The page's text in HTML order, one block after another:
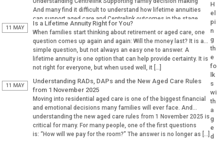
And many find it difficult to understand how lifetime annuities
can support aged care and Centrelink outcomes in the stage.
Why Aged […]
11 MAY
Is a Lifetime Annuity Right for You?
When families start thinking about retirement or aged care, one
question comes up again and again: Will the money last? It is a
simple question, but not always an easy one to answer. A
lifetime annuity is one option that can help provide certainty. It is
not right for everyone, but when used well, it […]
11 MAY
Understanding RADs, DAPs and the New Aged Care Rules
from 1 November 2025
Moving into residential aged care is one of the biggest financial
and emotional decisions many families will ever face. And
understanding the new aged care rules from 1 November 2025 is
critical for many. For many people, one of the first questions
is: “How will we pay for the room?” The answer is no longer as […]
H
el
pi
n
g
th
e
fo
lk
s
wi
th
a
g
e
d